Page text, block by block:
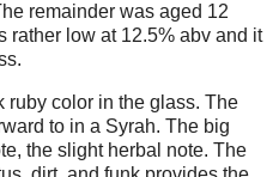
remainder was aged 12
rather low at 12.5% abv and it
ruby color in the glass. The
to in a Syrah. The big
the slight herbal note. The